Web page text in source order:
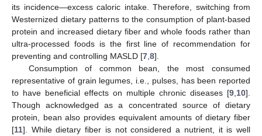
its incidence—excess caloric intake. Therefore, switching from
Westernized dietary patterns to the consumption of plant-based
protein and increased dietary fiber and whole foods rather than
ultra-processed foods is the first line of recommendation for
preventing and controlling MASLD [7 8].
Consumption of common bean, the most consumed
representative of grain legumes, i.e., pulses, has been reported
to have beneficial effects on multiple chronic diseases [9 10].
Though acknowledged as a concentrated source of dietary
protein, bean also provides equivalent amounts of dietary fiber
[11]. While dietary fiber is not considered a nutrient, it is well